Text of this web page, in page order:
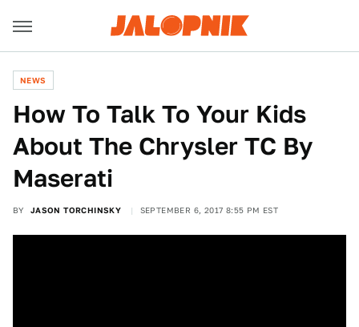
NEWS
How To Talk To Your Kids
About The Chrysler TC By
Maserati
BY JASON TORCHINSKY SEPTEMBER 6, 2017 8:55 PM EST